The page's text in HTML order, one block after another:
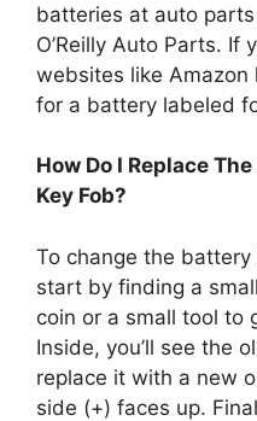
batteries at auto
O’Reilly Auto Parts. If
websites like
for a battery labeled
How Do I Replace
Key Fob?
To change the
start by finding a
coin or a small tool to
Inside, you’ll see the
replace it with a new
side (+) faces up.